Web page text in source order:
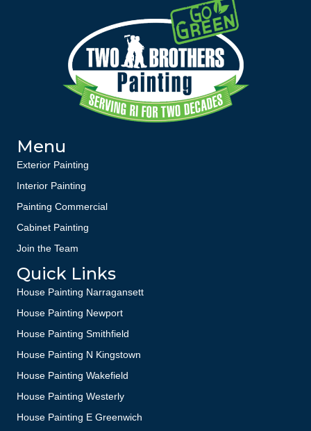
Menu
Exterior Painting
Interior Painting
Painting Commercial
Cabinet Painting
Join the Team
Quick Links
House Painting Narragansett
House Painting Newport
House Painting Smithfield
House Painting N Kingstown
House Painting Wakefield
House Painting Westerly
House Painting E Greenwich